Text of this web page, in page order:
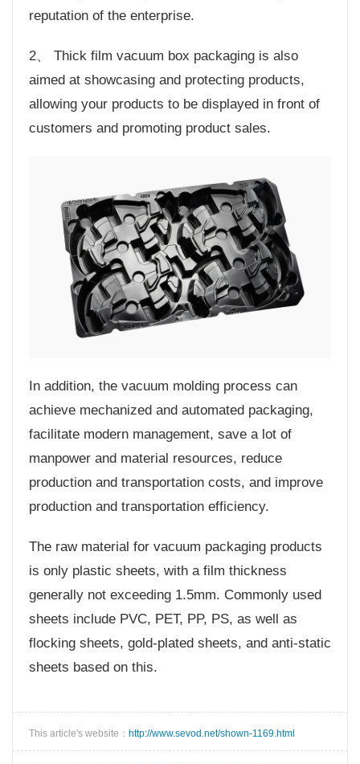
reputation of the enterprise.
2、 Thick film vacuum box packaging is also
aimed at showcasing and protecting products,
allowing your products to be displayed in front of
customers and promoting product sales.
In addition, the vacuum molding process can
achieve mechanized and automated packaging,
facilitate modern management, save a lot of
manpower and material resources, reduce
production and transportation costs, and improve
production and transportation efficiency.
The raw material for vacuum packaging products
is only plastic sheets, with a film thickness
generally not exceeding 1.5mm. Commonly used
sheets include PVC, PET, PP, PS, as well as
flocking sheets, gold-plated sheets, and anti-static
sheets based on this.
This article's website： http://www.sevod.net/shown-1169.html